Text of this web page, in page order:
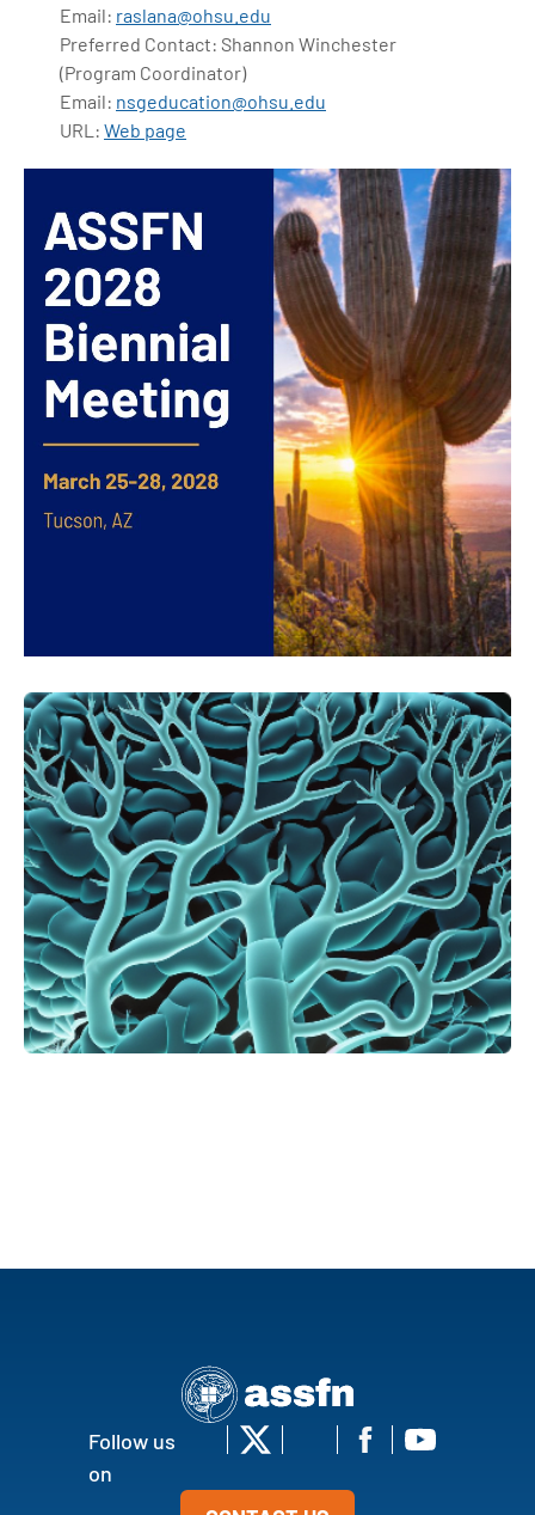
Email: raslana@ohsu.edu
Preferred Contact: Shannon Winchester
(Program Coordinator)
Email: nsgeducation@ohsu.edu
URL: Web page
Follow us
on